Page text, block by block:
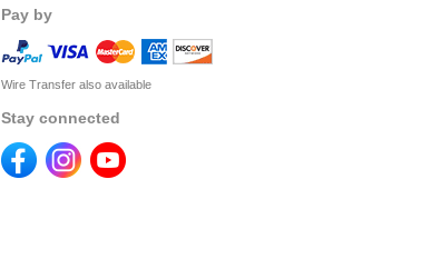
Pay by
Wire Transfer also available
Stay connected